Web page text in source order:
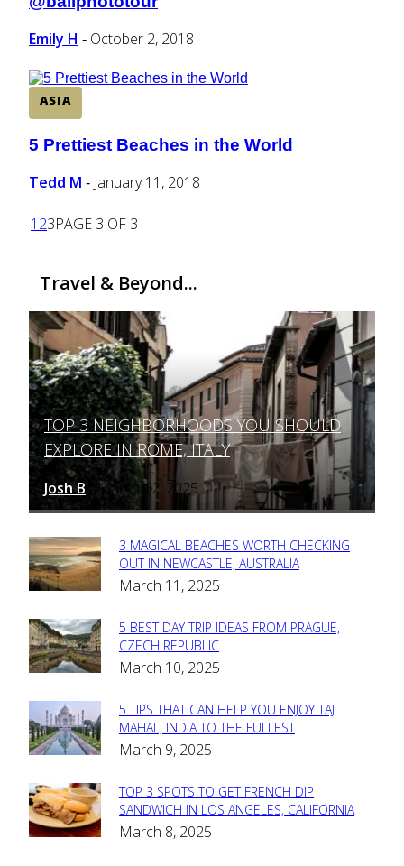
Heading
Emily H - October 2, 2018
ASIA
Section
Heading
5 Prettiest Beaches in the World
Tedd M - January 11, 2018
1 23PAGE 3 OF 3
Travel & Beyond...
Section
Heading
TOP 3 NEIGHBORHOODS YOU SHOULD
EXPLORE IN ROME, ITALY
Josh B - March 12, 2025
Section
Heading
3 MAGICAL BEACHES WORTH CHECKING
OUT IN NEWCASTLE, AUSTRALIA
March 11, 2025
Section
Heading
5 BEST DAY TRIP IDEAS FROM PRAGUE,
CZECH REPUBLIC
March 10, 2025
Section
Heading
5 TIPS THAT CAN HELP YOU ENJOY TAJ
MAHAL, INDIA TO THE FULLEST
March 9, 2025
Section
Heading
TOP 3 SPOTS TO GET FRENCH DIP
SANDWICH IN LOS ANGELES, CALIFORNIA
March 8, 2025